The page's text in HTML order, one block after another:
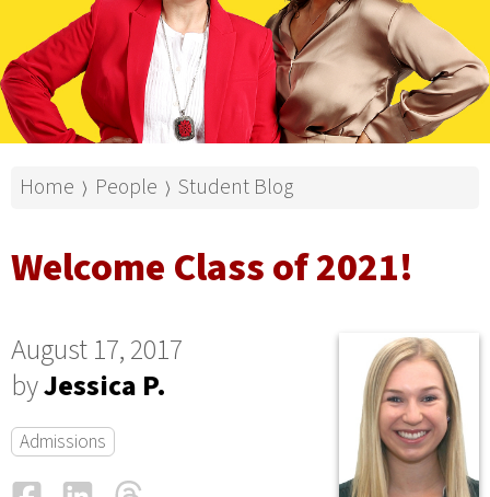
Home ⟩ People ⟩ Student Blog
Welcome Class of 2021!
August 17, 2017
byJessica P.
Admissions